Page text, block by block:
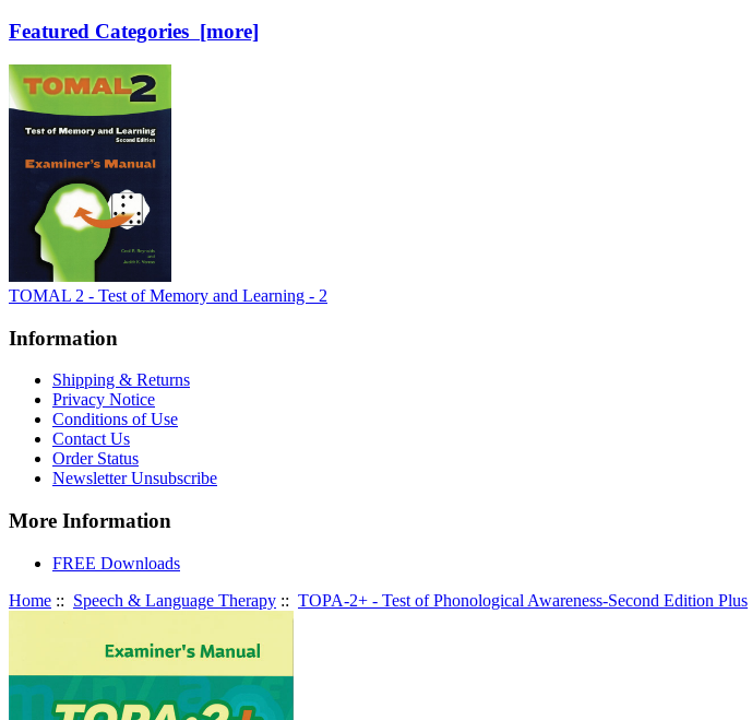
Featured Categories [more]
TOMAL 2 - Test of Memory and Learning - 2
Information
Shipping & Returns
Privacy Notice
Conditions of Use
Contact Us
Order Status
Newsletter Unsubscribe
More Information
FREE Downloads
Home :: Speech & Language Therapy :: TOPA-2+ - Test of Phonological Awareness-Second Edition Plus